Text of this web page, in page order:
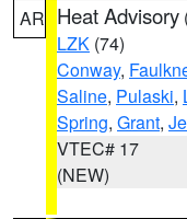
AR Heat Advisory
LZK (74)
Conway,
Saline, Pulaski,
Spring, Grant,
VTEC# 17
(NEW)